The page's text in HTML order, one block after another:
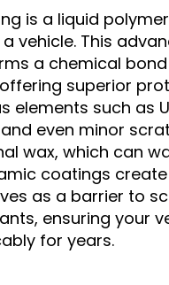
is a liquid
vehicle. This
a chemical
superior
elements such as
even minor
wax, which can
coatings
as a barrier to
ensuring your
for years.